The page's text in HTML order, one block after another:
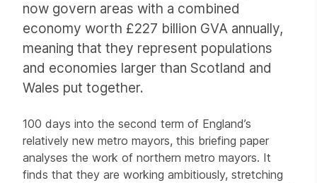
now govern areas with a combined
economy worth £227 billion GVA annually,
meaning that they represent populations
and economies larger than Scotland and
Wales put together.
100 days into the second term of England’s
relatively new metro mayors, this briefing paper
analyses the work of northern metro mayors. It
finds that they are working ambitiously, stretching